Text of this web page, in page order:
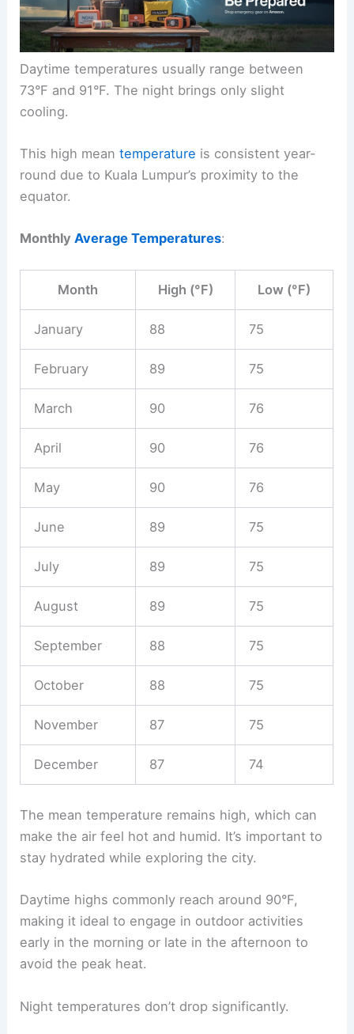
Daytime temperatures usually range between
73°F and 91°F. The night brings only slight
cooling.
This high meantemperature is consistent year-
round due to Kuala Lumpur’s proximity to the
equator.
MonthlyAverage Temperatures:
Month High (°F) Low (°F)
January 88 75
February 89 75
March 90 76
April 90 76
May 90 76
June 89 75
July 89 75
August 89 75
September 88 75
October 88 75
November 87 75
December 87 74
The mean temperature remains high, which can
make the air feel hot and humid. It’s important to
stay hydrated while exploring the city.
Daytime highs commonly reach around 90°F,
making it ideal to engage in outdoor activities
early in the morning or late in the afternoon to
avoid the peak heat.
Night temperatures don’t drop significantly.